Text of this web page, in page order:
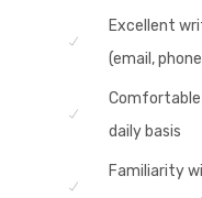
Excellent
(email,
Comfortable
daily basis
Familiarity